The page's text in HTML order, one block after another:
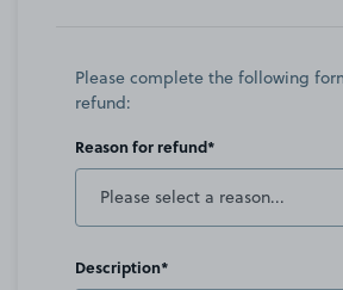
Please complete the following
refund:
Reason for refund*
Description*